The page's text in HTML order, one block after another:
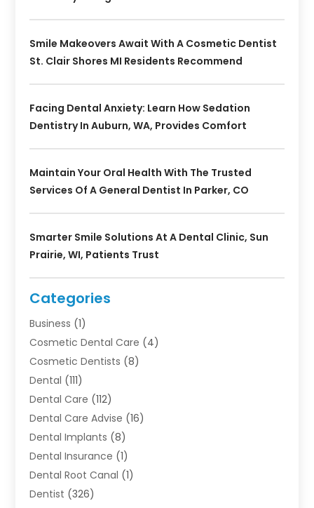
Smile Makeovers Await With A Cosmetic Dentist
St. Clair Shores MI Residents Recommend
Facing Dental Anxiety: Learn How Sedation
Dentistry In Auburn, WA, Provides Comfort
Maintain Your Oral Health With The Trusted
Services Of A General Dentist In Parker, CO
Smarter Smile Solutions At A Dental Clinic, Sun
Prairie, WI, Patients Trust
Categories
Business (1)
Cosmetic Dental Care (4)
Cosmetic Dentists (8)
Dental (111)
Dental Care (112)
Dental Care Advise (16)
Dental Implants (8)
Dental Insurance (1)
Dental Root Canal (1)
Dentist (326)